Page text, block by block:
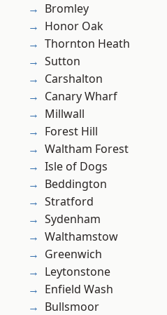
Bromley
Honor Oak
Thornton Heath
Sutton
Carshalton
Canary Wharf
Millwall
Forest Hill
Waltham Forest
Isle of Dogs
Beddington
Stratford
Sydenham
Walthamstow
Greenwich
Leytonstone
Enfield Wash
Bullsmoor